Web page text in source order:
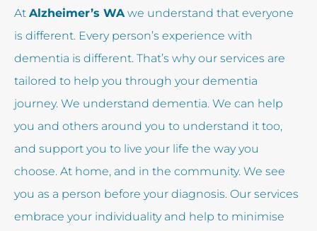
At Alzheimer’s WAwe understand that everyone
is different. Every person’s experience with
dementia is different. That’s why our services are
tailored to help you through your dementia
journey. We understand dementia. We can help
you and others around you to understand it too,
and support you to live your life the way you
choose. At home, and in the community. We see
you as a person before your diagnosis. Our services
embrace your individuality and help to minimise